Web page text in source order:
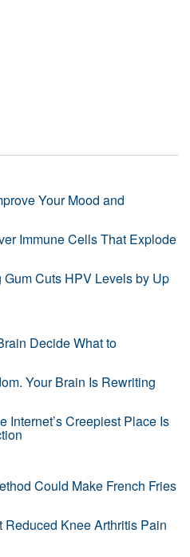
Your Mood and
Immune Cells That Explode
Cuts HPV Levels by Up
Decide What to
Your Brain Is Rewriting
Internet’s Creepiest Place Is
Could Make French Fries
Knee Arthritis Pain